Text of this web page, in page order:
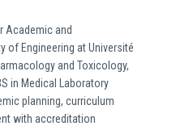
Academic and
of Engineering at Université
and Toxicology,
in Medical Laboratory
planning, curriculum
with accreditation